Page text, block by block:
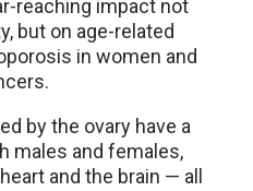
reaching impact not
but on age-related
in women and
by the ovary have a
males and females,
and the brain — all